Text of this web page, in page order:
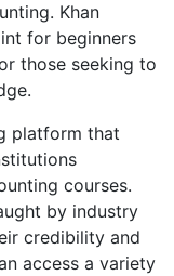
Khan
for beginners
those seeking to
platform that
courses.
by industry
credibility and
access a variety